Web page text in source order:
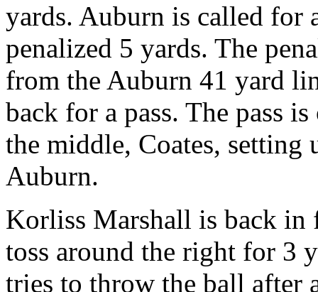
yards. Auburn is called for
penalized 5 yards. The
from the Auburn 41 yard
back for a pass. The pass
the middle, Coates,
Auburn.
Korliss Marshall is back in
toss around the right for 3
tries to throw the ball after